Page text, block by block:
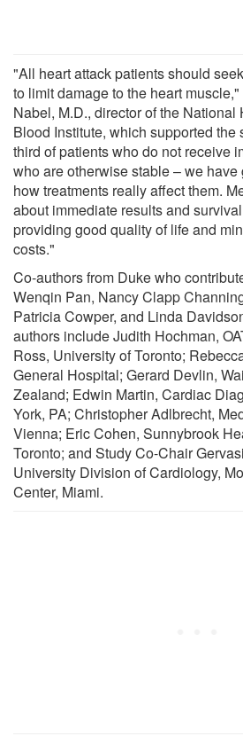
"All heart attack patients should
to limit damage to the heart
Nabel, M.D., director of the National
Blood Institute, which supported the
third of patients who do not receive
who are otherwise stable – we
how treatments really affect them.
about immediate results and
providing good quality of life and
costs."
Co-authors from Duke who
Wenqin Pan, Nancy Clapp
Patricia Cowper, and Linda
authors include Judith Hochman,
Ross, University of Toronto;
General Hospital; Gerard Devlin,
Zealand; Edwin Martin, Cardiac
York, PA; Christopher Adlbrecht,
Vienna; Eric Cohen, Sunnybrook
Toronto; and Study Co-Chair
University Division of Cardiology,
Center, Miami.